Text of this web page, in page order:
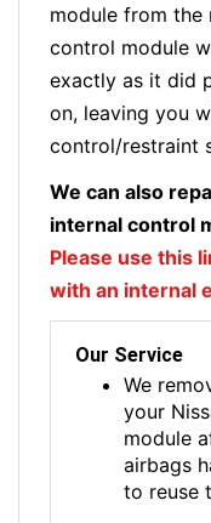
module from the
control module
exactly as it did
on, leaving you
control/restraint
We can also
internal control
Please use this
with an internal
Our Service
We
your
module
airbags
to reuse